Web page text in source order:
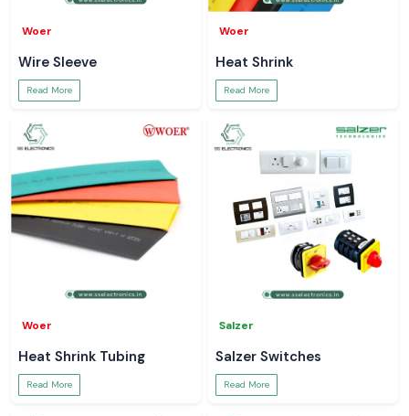
Woer
Wire Sleeve
Read More
Woer
Heat Shrink
Read More
Woer
Heat Shrink Tubing
Read More
Salzer
Salzer Switches
Read More